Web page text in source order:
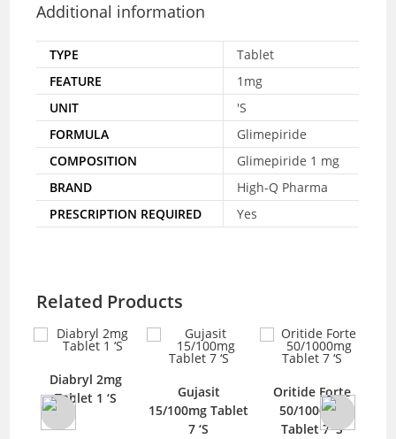
Additional information
TYPE
Tablet
FEATURE
1mg
UNIT
'S
FORMULA
Glimepiride
COMPOSITION
Glimepiride 1 mg
BRAND
High-Q Pharma
PRESCRIPTION REQUIRED
Yes
Related Products
Diabryl 2mg
Tablet 1 ‘S
Gujasit
15/100mg Tablet
7 ‘S
Oritide Forte
50/1000mg
Tablet 7 ‘S